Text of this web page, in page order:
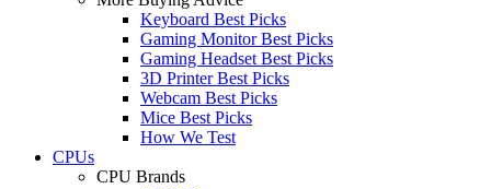
Keyboard Best Picks
Gaming Monitor Best Picks
Gaming Headset Best Picks
3D Printer Best Picks
Webcam Best Picks
Mice Best Picks
How We Test
CPUs
CPU Brands